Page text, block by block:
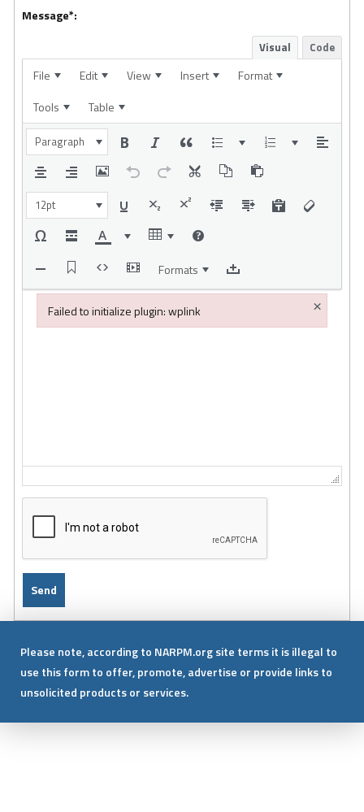
Message*:
Visual Code
File Edit View Insert
Format
Tools
Table
Paragraph
12pt
Formats
Please note, according to NARPM.org site terms it is illegal to
use this form to offer, promote, advertise or provide links to
unsolicited products or services.
Failed to initialize plugin: wplink ×
Failed to initialize plugin: wplink